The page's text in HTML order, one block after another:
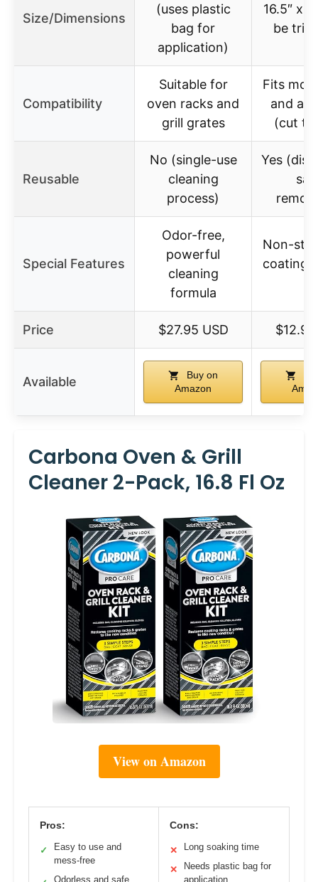
Size/Dimensions
(uses plastic
bag for
application)
16.5″ x
be
Compatibility
Suitable for
oven racks and
grill grates
Fits
and air
(cut to
Reusable
No (single-use
cleaning
process)
Yes
Special Features
Odor-free,
powerful
cleaning
formula
Non-
coating,
Price $27.95 USD
Available
Buy on
Amazon
Carbona Oven & Grill
Cleaner 2-Pack, 16.8 Fl Oz
View on Amazon
Pros:
✓
Easy to use and
mess-free
Odorless and safe
Cons:
✕ Long soaking time
✕
Needs plastic bag for
application